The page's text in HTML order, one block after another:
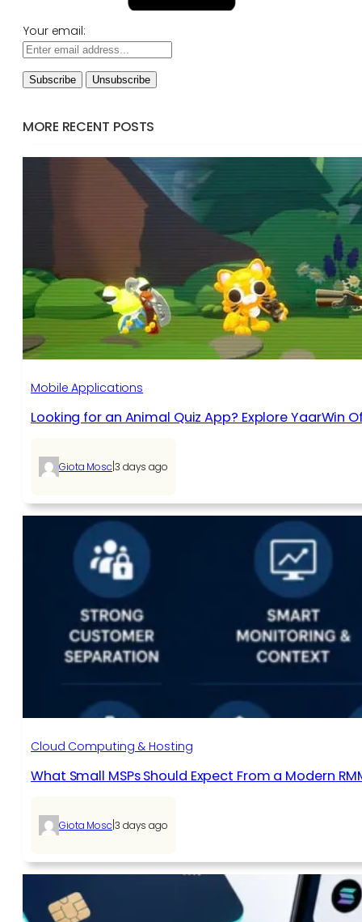
Your email:
MORE RECENT POSTS
Mobile Applications
Looking for an Animal Quiz App? Explore YaarWin
Giota Mosc 3 days ago
Cloud Computing & Hosting
What Small MSPs Should Expect From a Modern
Giota Mosc 3 days ago